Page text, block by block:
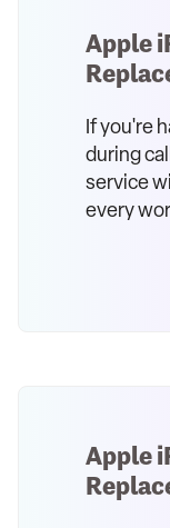
Apple
If you're
during
service
every
Apple